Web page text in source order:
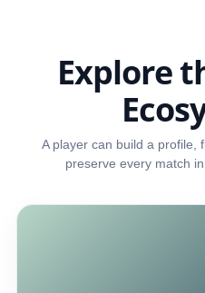
Explore
A player can build a profile,
preserve every match